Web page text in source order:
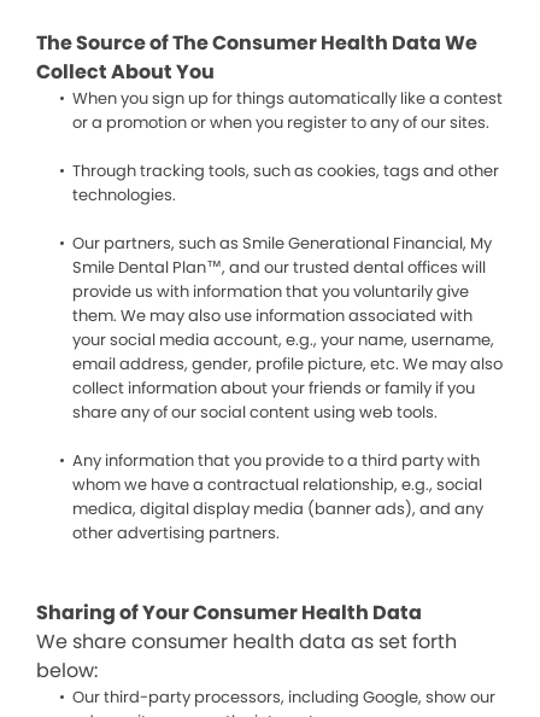
The Source of The Consumer Health Data We
Collect About You
When you sign up for things automatically like a contest
or a promotion or when you register to any of our sites.
Through tracking tools, such as cookies, tags and other
technologies.
Our partners, such as Smile Generational Financial, My
Smile Dental Plan™, and our trusted dental offices will
provide us with information that you voluntarily give
them. We may also use information associated with
your social media account, e.g., your name, username,
email address, gender, profile picture, etc. We may also
collect information about your friends or family if you
share any of our social content using web tools.
Any information that you provide to a third party with
whom we have a contractual relationship, e.g., social
medica, digital display media (banner ads), and any
other advertising partners.
Sharing of Your Consumer Health Data
We share consumer health data as set forth
below:
Our third-party processors, including Google, show our